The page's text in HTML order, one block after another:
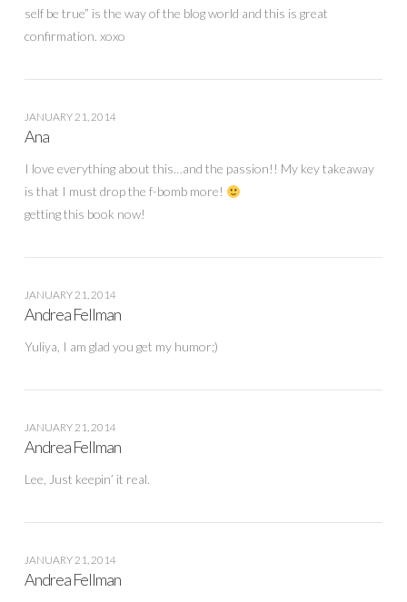
self be true” is the way of the blog world and this is great
confirmation. xoxo
JANUARY 21, 2014
Ana
I love everything about this…and the passion!! My key takeaway
is that I must drop the f-bomb more!
getting this book now!
JANUARY 21, 2014
Andrea Fellman
Yuliya, I am glad you get my humor;)
JANUARY 21, 2014
Andrea Fellman
Lee, Just keepin’ it real.
JANUARY 21, 2014
Andrea Fellman